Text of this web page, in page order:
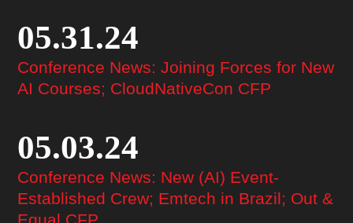
05.31.24
Conference News: Joining Forces for New
AI Courses; CloudNativeCon CFP
05.03.24
Conference News: New (AI) Event-
Established Crew; Emtech in Brazil; Out &